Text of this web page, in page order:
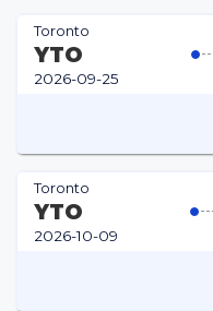
Toronto
YTO
2026-09-25
Toronto
YTO
2026-10-09